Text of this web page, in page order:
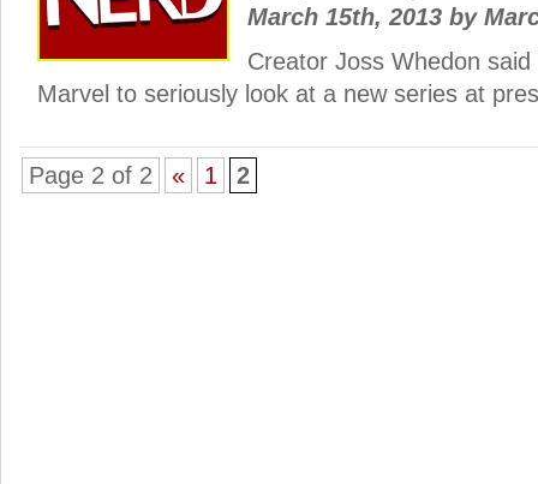
March 15th, 2013 by
Creator Joss Whedon
Marvel to seriously look at a new series at
Page 2 of 2 « 1 2